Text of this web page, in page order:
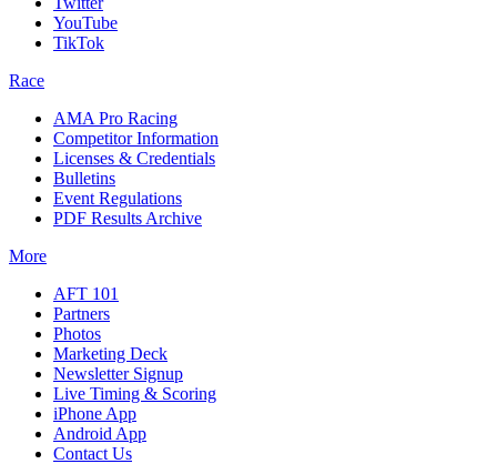
YouTube
TikTok
Race
AMA Pro Racing
Competitor Information
Licenses & Credentials
Bulletins
Event Regulations
PDF Results Archive
More
AFT 101
Partners
Photos
Marketing Deck
Newsletter Signup
Live Timing & Scoring
iPhone App
Android App
Contact Us